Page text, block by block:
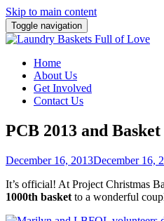
Skip to main content
Toggle navigation
Home
About Us
Get Involved
Contact Us
PCB 2013 and Basket
December 16, 2013December 16,
It’s official! At Project Christmas
1000th basket to a wonderful